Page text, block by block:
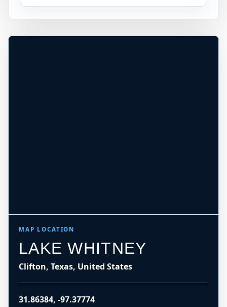
60 ft Freshwater
+
MAP LOCATION
LAKE WHITNEY
Clifton, Texas, United States
31.86384, -97.37774